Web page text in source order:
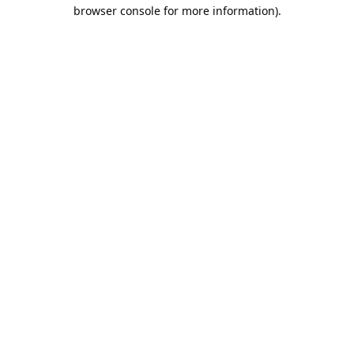
browser console for more information).